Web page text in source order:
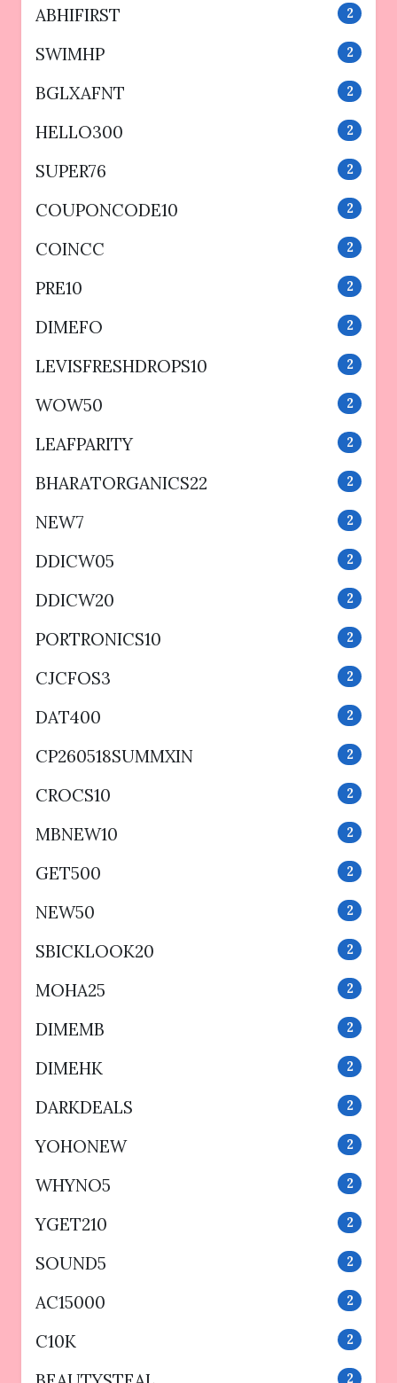
ABHIFIRST 2
SWIMHP 2
BGLXAFNT 2
HELLO300 2
SUPER76 2
COUPONCODE10 2
COINCC 2
PRE10 2
DIMEFO 2
LEVISFRESHDROPS10 2
WOW50 2
LEAFPARITY 2
BHARATORGANICS22 2
NEW7 2
DDICW05 2
DDICW20 2
PORTRONICS10 2
CJCFOS3 2
DAT400 2
CP260518SUMMXIN 2
CROCS10 2
MBNEW10 2
GET500 2
NEW50 2
SBICKLOOK20 2
MOHA25 2
DIMEMB 2
DIMEHK 2
DARKDEALS 2
YOHONEW 2
WHYNO5 2
YGET210 2
SOUND5 2
AC15000 2
C10K 2
2